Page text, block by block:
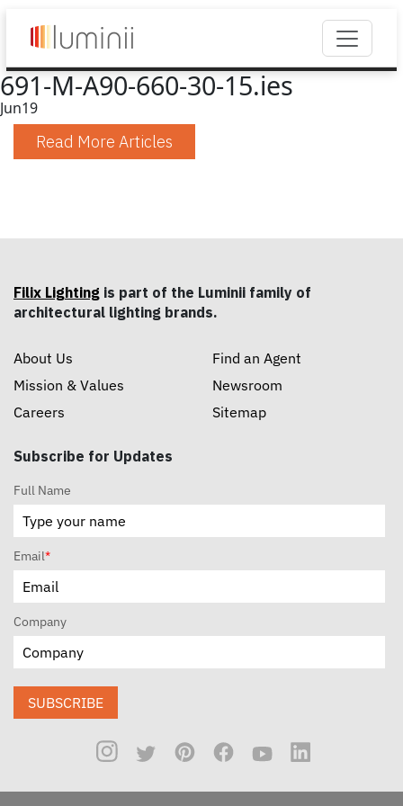
691-M-A90-660-30-15.ies
Jun19
Read More Articles
Filix Lighting is part of the Luminii family of
architectural lighting brands.
About Us
Mission & Values
Careers
Find an Agent
Newsroom
Sitemap
Subscribe for Updates
Full Name
Email*
Company
SUBSCRIBE